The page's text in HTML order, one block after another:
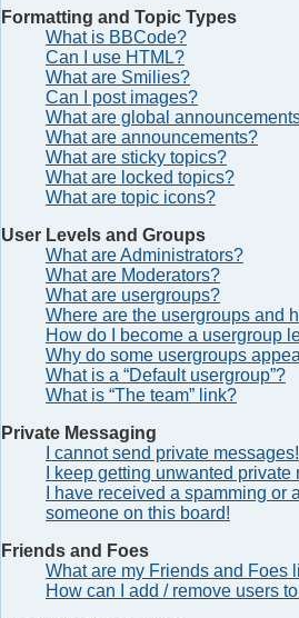
Formatting and Topic Types
What is BBCode?
Can I use HTML?
What are Smilies?
Can I post images?
What are global
What are announcements?
What are sticky topics?
What are locked topics?
What are topic icons?
User Levels and Groups
What are Administrators?
What are Moderators?
What are usergroups?
Where are the usergroups and
How do I become a usergroup
Why do some usergroups
What is a “Default usergroup”?
What is “The team” link?
Private Messaging
I cannot send private messages!
I keep getting unwanted private
I have received a spamming or
someone on this board!
Friends and Foes
What are my Friends and Foes
How can I add / remove users